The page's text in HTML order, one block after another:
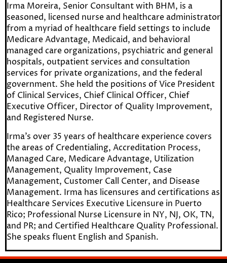
Irma Moreira, Senior Consultant with BHM, is a
seasoned, licensed nurse and healthcare administrator
from a myriad of healthcare field settings to include
Medicare Advantage, Medicaid, and behavioral
managed care organizations, psychiatric and general
hospitals, outpatient services and consultation
services for private organizations, and the federal
government. She held the positions of Vice President
of Clinical Services, Chief Clinical Officer, Chief
Executive Officer, Director of Quality Improvement,
and Registered Nurse.
Irma’s over 35 years of healthcare experience covers
the areas of Credentialing, Accreditation Process,
Managed Care, Medicare Advantage, Utilization
Management, Quality Improvement, Case
Management, Customer Call Center, and Disease
Management. Irma has licensures and certifications as
Healthcare Services Executive Licensure in Puerto
Rico; Professional Nurse Licensure in NY, NJ, OK, TN,
and PR; and Certified Healthcare Quality Professional.
She speaks fluent English and Spanish.